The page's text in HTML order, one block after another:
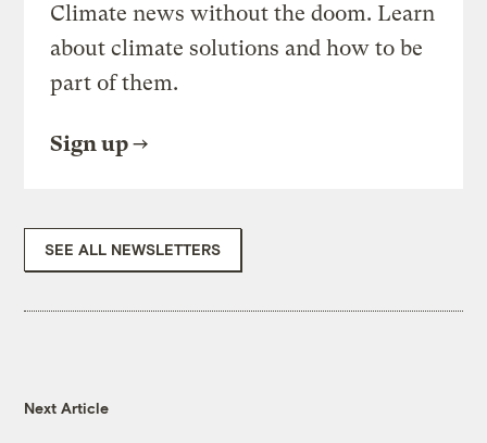
Climate news without the doom. Learn
about climate solutions and how to be
part of them.
Sign up
SEE ALL NEWSLETTERS
Next Article